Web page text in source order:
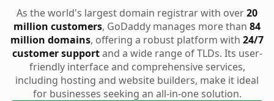
As the world's largest domain registrar with over20
million customers, GoDaddy manages more than 84
million domains, offering a robust platform with 24/7
customer supportand a wide range of TLDs. Its user-
friendly interface and comprehensive services,
including hosting and website builders, make it ideal
for businesses seeking an all-in-one solution.